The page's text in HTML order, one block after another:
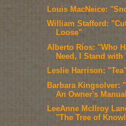
Louis MacNeice:
William Stafford:
Loose"
Alberto Ríos: "Who
Need, I Stand with
Leslie Harrison:
Barbara Kingsolver:
An Owner's
LeeAnne McIlroy
"The Tree of